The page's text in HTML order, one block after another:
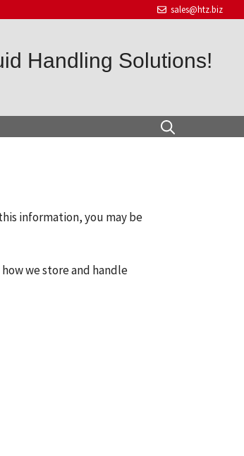
sales@htz.biz
Handling Solutions!
information, you may be
we store and handle